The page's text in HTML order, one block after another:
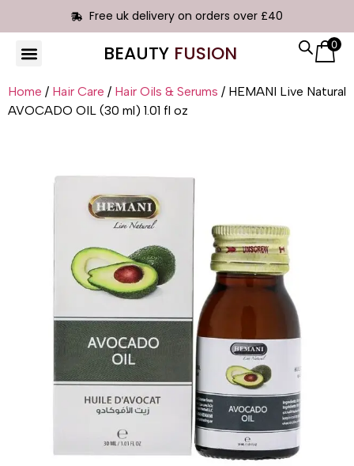
Free uk delivery on orders over £40
BEAUTY FUSION 0
Home / Hair Care / Hair Oils & Serums / HEMANI Live Natural
AVOCADO OIL (30 ml) 1.01 fl oz